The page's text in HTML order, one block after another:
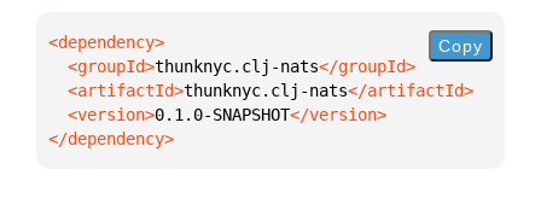
  <groupId>
thunknyc.clj-nats
  <artifactId>
thunknyc.clj-nats
  <version>
0.1.0-SNAPSHOT
</dependency>
Copy